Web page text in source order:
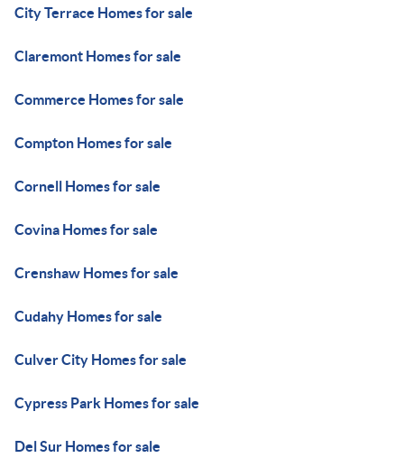
City Terrace Homes for sale
Claremont Homes for sale
Commerce Homes for sale
Compton Homes for sale
Cornell Homes for sale
Covina Homes for sale
Crenshaw Homes for sale
Cudahy Homes for sale
Culver City Homes for sale
Cypress Park Homes for sale
Del Sur Homes for sale